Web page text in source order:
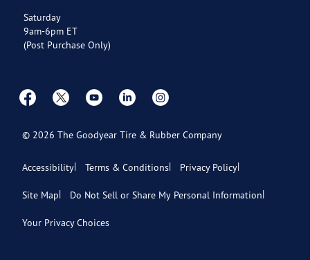
Saturday
9am-6pm ET
(Post Purchase Only)
© 2026 The Goodyear Tire & Rubber Company
Accessibility Terms & Conditions Privacy Policy
Site Map Do Not Sell or Share My Personal Information
Your Privacy Choices